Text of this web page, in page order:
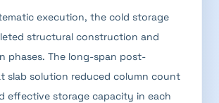
execution, the cold storage
structural construction and
phases. The long-span post-
slab solution reduced column count
effective storage capacity in each